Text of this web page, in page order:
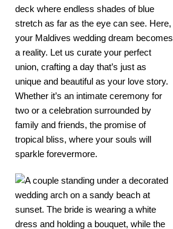
deck where endless shades of blue
stretch as far as the eye can see. Here,
your Maldives wedding dream becomes
a reality. Let us curate your perfect
union, crafting a day that’s just as
unique and beautiful as your love story.
Whether it’s an intimate ceremony for
two or a celebration surrounded by
family and friends, the promise of
tropical bliss, where your souls will
sparkle forevermore.